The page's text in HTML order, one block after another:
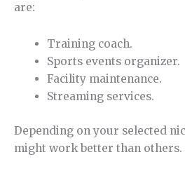
are:
Training coach.
Sports events organizer.
Facility maintenance.
Streaming services.
Depending on your selected
might work better than others.